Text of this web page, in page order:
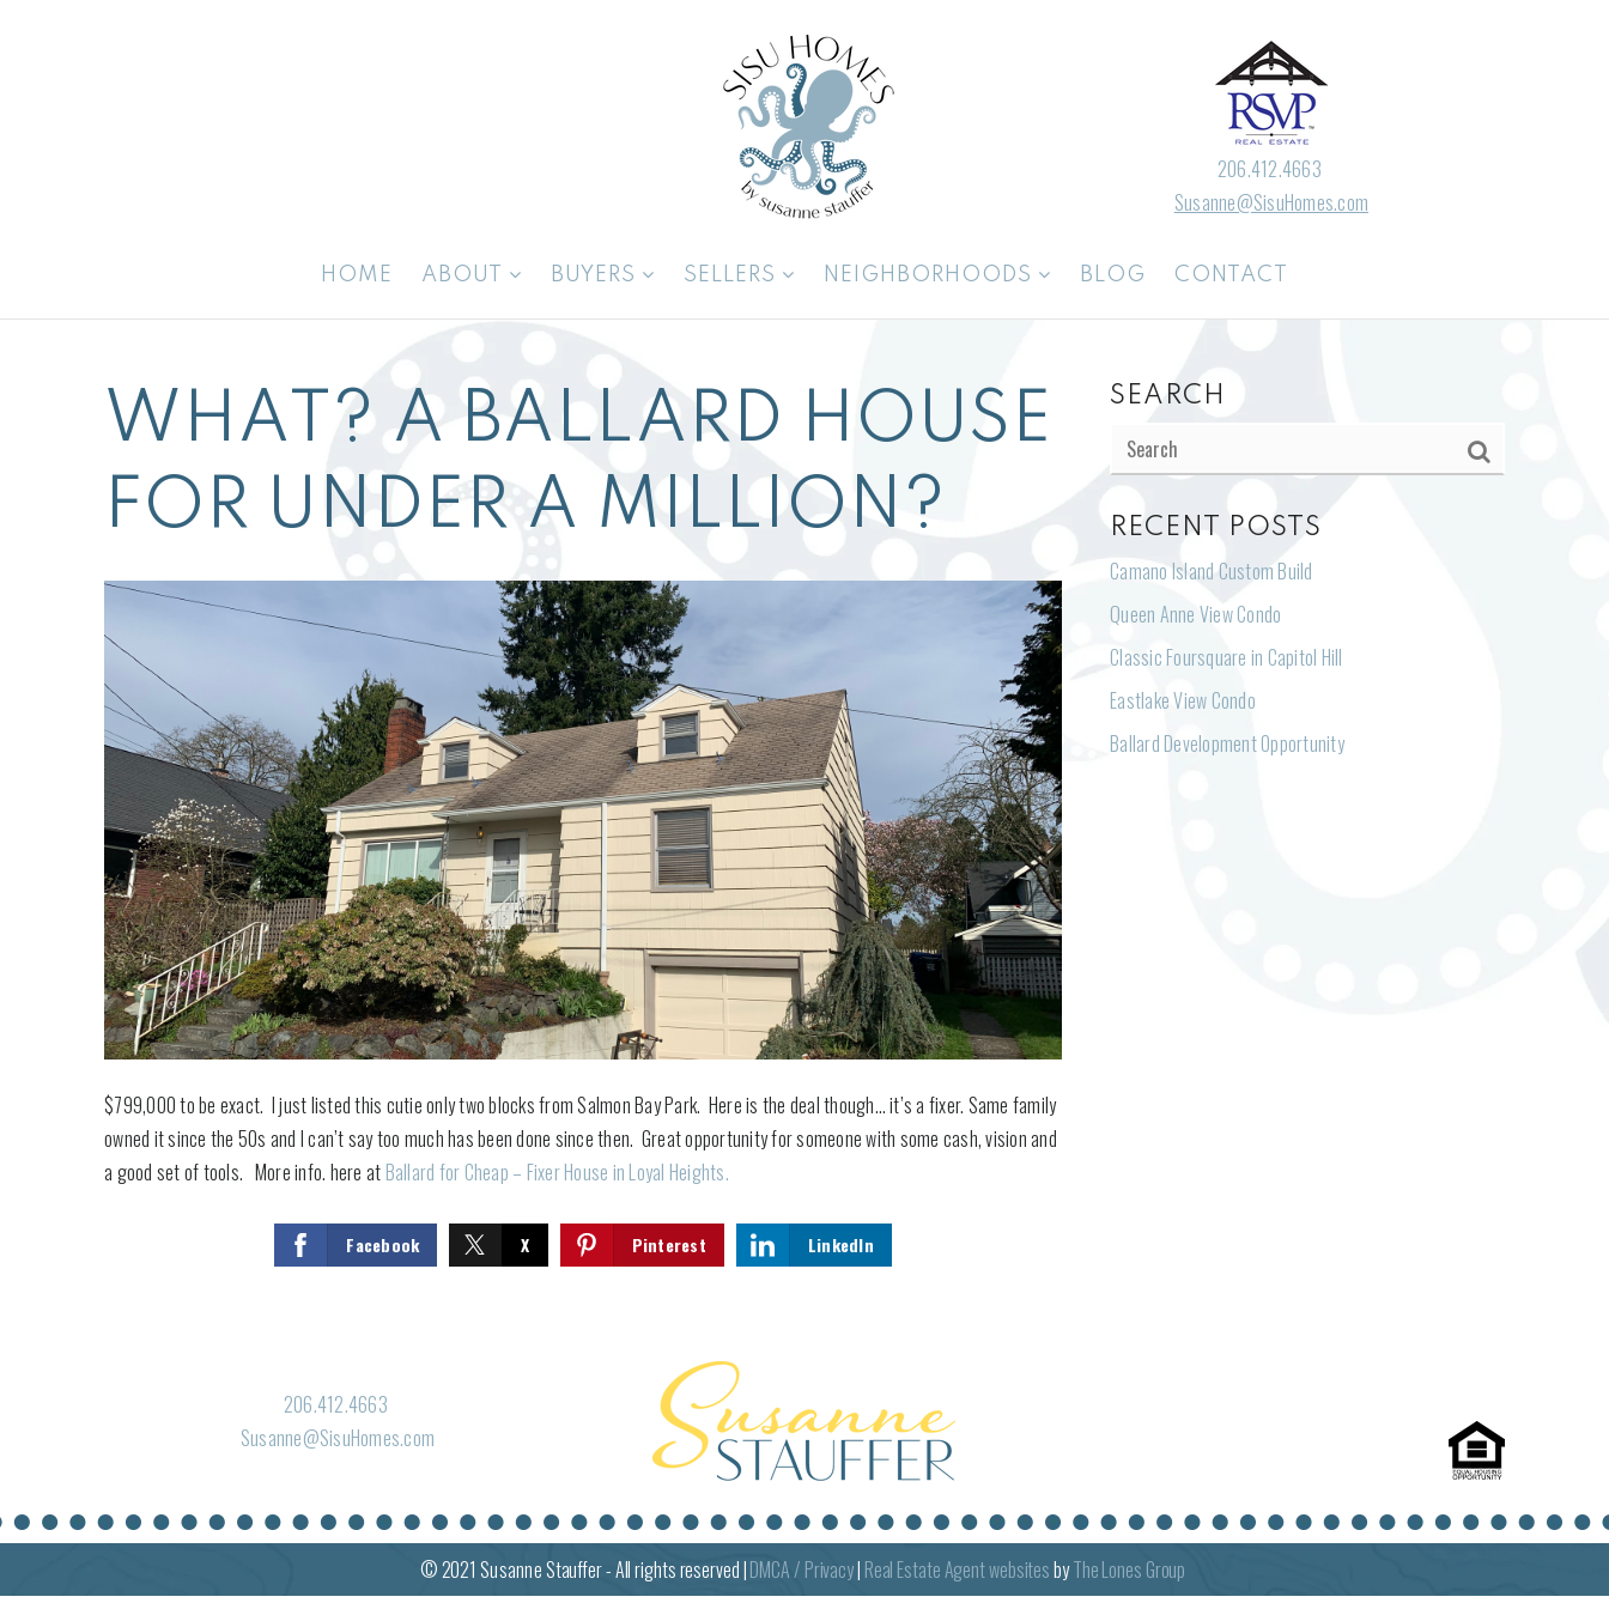
206.412.4663
Susanne@SisuHomes.com
HOME ABOUT BUYERS SELLERS NEIGHBORHOODS BLOG CONTACT
WHAT? A BALLARD HOUSE
FOR UNDER A MILLION?
$799,000 to be exact. I just listed this cutie only two blocks from Salmon Bay Park. Here is the deal though… it’s a fixer. Same family
owned it since the 50s and I can’t say too much has been done since then. Great opportunity for someone with some cash, vision and
a good set of tools. More info. here at Ballard for Cheap – Fixer House in Loyal Heights.
Facebook X Pinterest LinkedIn
SEARCH
RECENT POSTS
Camano Island Custom Build
Queen Anne View Condo
Classic Foursquare in Capitol Hill
Eastlake View Condo
Ballard Development Opportunity
206.412.4663
Susanne@SisuHomes.com
© 2021SusanneStauffer - All rights reserved |DMCA / Privacy| Real Estate Agent websitesbyThe Lones Group